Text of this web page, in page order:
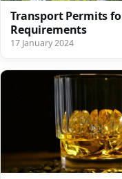
Transport Permits
Requirements
17 January 2024